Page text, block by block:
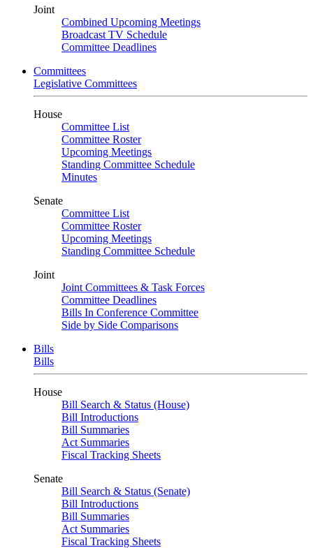
Joint
Combined Upcoming Meetings
Broadcast TV Schedule
Committee Deadlines
Committees
Legislative Committees
House
Committee List
Committee Roster
Upcoming Meetings
Standing Committee Schedule
Minutes
Senate
Committee List
Committee Roster
Upcoming Meetings
Standing Committee Schedule
Joint
Joint Committees & Task Forces
Committee Deadlines
Bills In Conference Committee
Side by Side Comparisons
Bills
Bills
House
Bill Search & Status (House)
Bill Introductions
Bill Summaries
Act Summaries
Fiscal Tracking Sheets
Senate
Bill Search & Status (Senate)
Bill Introductions
Bill Summaries
Act Summaries
Fiscal Tracking Sheets